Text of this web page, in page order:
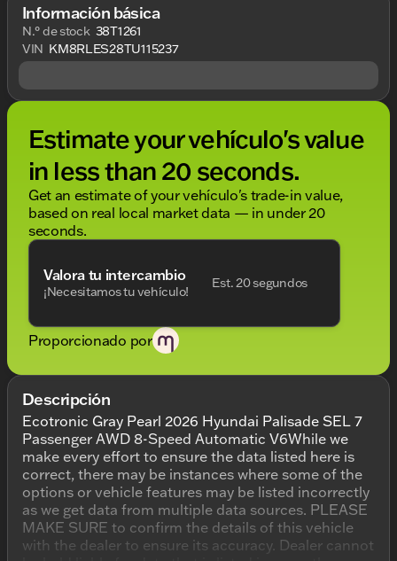
Información básica
N.° de stock 38T1261
VIN KM8RLES28TU115237
Estimate your vehículo's value
in less than 20 seconds.
Get an estimate of your vehículo's trade-in value,
based on real local market data — in under 20
seconds.
Valora tu intercambio
¡Necesitamos tu vehículo!
Est. 20 segundos
Proporcionado por
Descripción
Ecotronic Gray Pearl 2026 Hyundai Palisade SEL 7
Passenger AWD 8-Speed Automatic V6While we
make every effort to ensure the data listed here is
correct, there may be instances where some of the
options or vehicle features may be listed incorrectly
as we get data from multiple data sources. PLEASE
MAKE SURE to confirm the details of this vehicle
with the dealer to ensure its accuracy. Dealer cannot